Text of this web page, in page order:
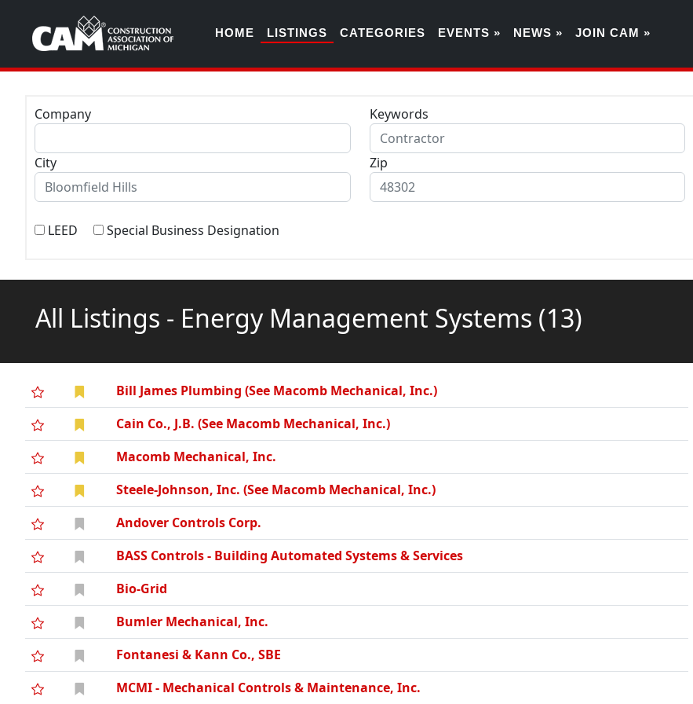
HOME LISTINGS CATEGORIES EVENTS » NEWS » JOIN CAM »
Company Keywords
City Zip
LEED Special Business Designation
All Listings - Energy Management Systems (13)
Bill James Plumbing (See Macomb Mechanical, Inc.)
Cain Co., J.B. (See Macomb Mechanical, Inc.)
Macomb Mechanical, Inc.
Steele-Johnson, Inc. (See Macomb Mechanical, Inc.)
Andover Controls Corp.
BASS Controls - Building Automated Systems & Services
Bio-Grid
Bumler Mechanical, Inc.
Fontanesi & Kann Co., SBE
MCMI - Mechanical Controls & Maintenance, Inc.